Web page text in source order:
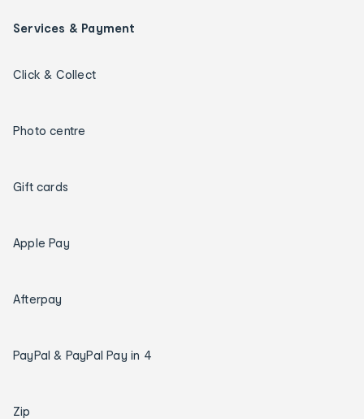
Services & Payment
Click & Collect
Photo centre
Gift cards
Apple Pay
Afterpay
PayPal & PayPal Pay in 4
Zip